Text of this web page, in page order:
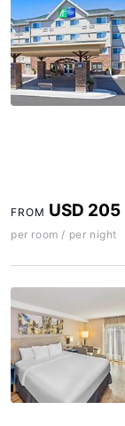
FROM USD 205
per room / per night